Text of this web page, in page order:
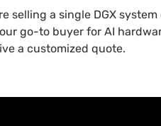
selling a single DGX
go-to buyer for AI
a customized quote.